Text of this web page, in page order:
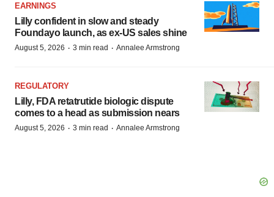
EARNINGS
Lilly confident in slow and steady
Foundayo launch, as ex-US sales shine
August 5, 2026 · 3 min read · Annalee Armstrong
REGULATORY
Lilly, FDA retatrutide biologic dispute
comes to a head as submission nears
August 5, 2026 · 3 min read · Annalee Armstrong